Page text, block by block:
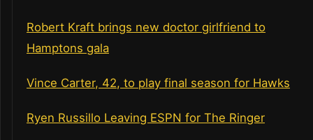
Robert Kraft brings new doctor girlfriend to
Hamptons gala
Vince Carter, 42, to play final season for Hawks
Ryen Russillo Leaving ESPN for The Ringer